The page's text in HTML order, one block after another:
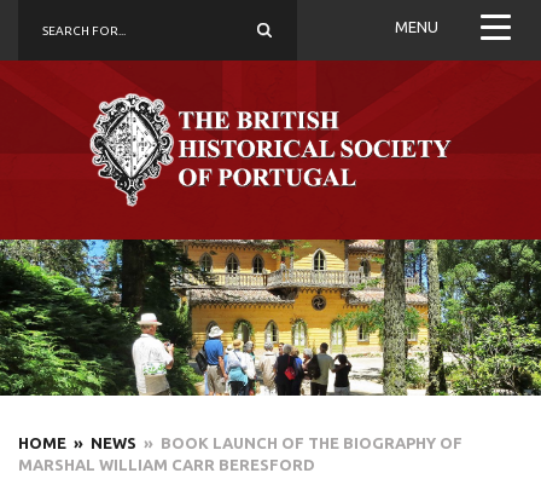
MENU
HOME » NEWS » BOOK LAUNCH OF THE BIOGRAPHY OF
MARSHAL WILLIAM CARR BERESFORD